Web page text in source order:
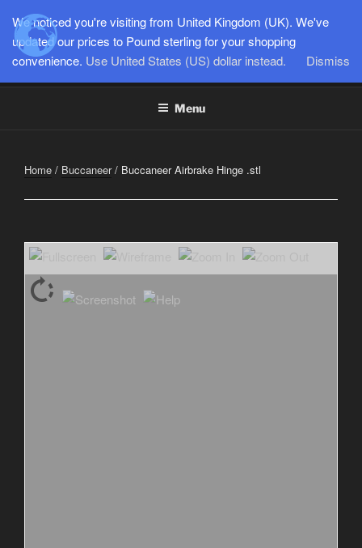
contentSEMI-SCALE PARKJETS
www.jetworks.online
Menu
Home / Buccaneer/ Buccaneer Airbrake Hinge .stl
We noticed you're visiting from United Kingdom (UK). We've
updated our prices to Pound sterling for your shopping
convenience. Use United States (US) dollar instead. Dismiss